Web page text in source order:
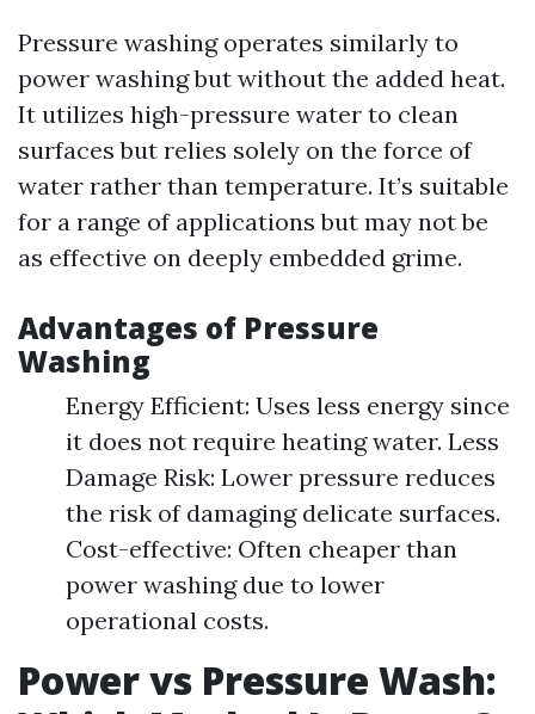
Pressure washing operates similarly to
power washing but without the added heat.
It utilizes high-pressure water to clean
surfaces but relies solely on the force of
water rather than temperature. It’s suitable
for a range of applications but may not be
as effective on deeply embedded grime.
Advantages of Pressure
Washing
Energy Efficient: Uses less energy since
it does not require heating water. Less
Damage Risk: Lower pressure reduces
the risk of damaging delicate surfaces.
Cost-effective: Often cheaper than
power washing due to lower
operational costs.
Power vs Pressure Wash: